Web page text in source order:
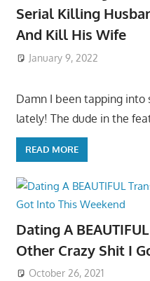
Serial Killing
And Kill His Wife
January 9, 2022
Damn I been tapping into
lately! The dude in the
READ MORE
Dating A
Other Crazy Shit I
October 26, 2021